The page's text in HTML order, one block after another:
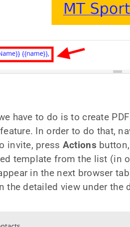
have to do is to create
In order to do that,
invite, press Actions
template from the list (in
in the next browser
the detailed view under the